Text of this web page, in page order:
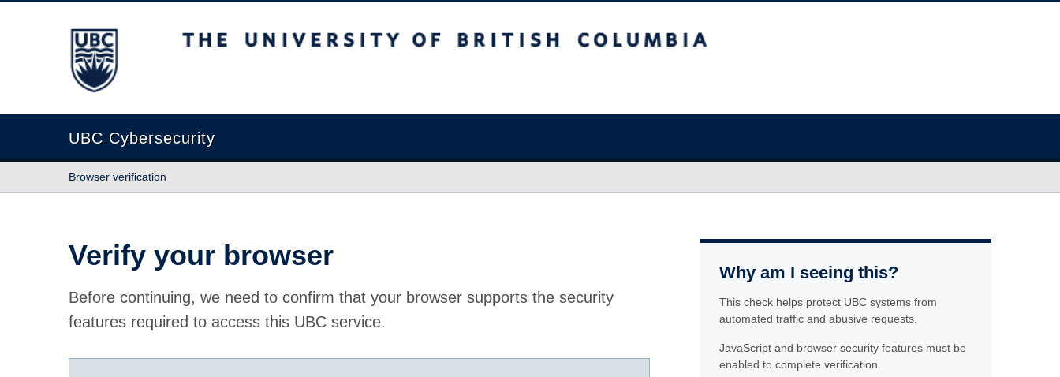
The University of British Columbia
UBC Cybersecurity
Browser verification
Verify your browser
Before continuing, we need to confirm that your browser supports the security
features required to access this UBC service.
Why am I seeing this?
This check helps protect UBC systems from
automated traffic and abusive requests.
JavaScript and browser security features must be
enabled to complete verification.